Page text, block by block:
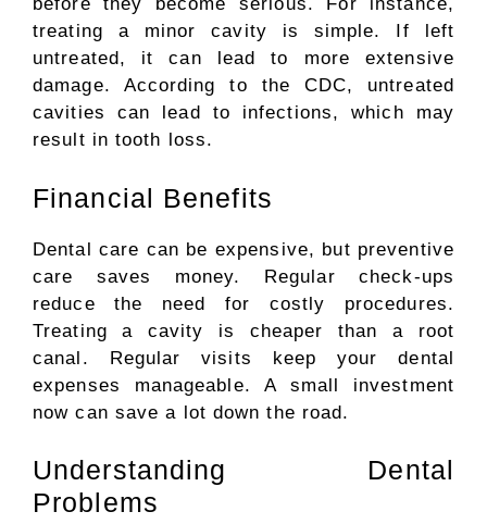
before they become serious.
For instance,
treating a minorcavity is simple.
If left
untreated, it can lead to more extensive
damage. According to the CDC, untreated
cavities can lead to infections, which may
result in tooth loss.
Financial Benefits
Dental care can be expensive, but preventive
care saves money. Regular check-ups
reduce the need for costly procedures.
Treating a cavity is cheaper than a root
canal. Regular visits keep your dental
expenses manageable. A small investment
now can save a lot down the road.
Understanding Dental
Problems